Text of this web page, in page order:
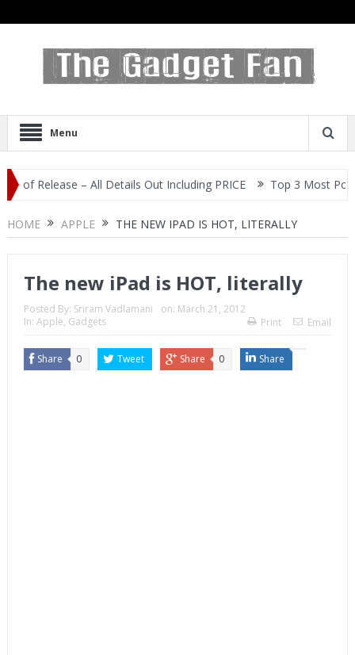
Menu
– All Details Out Including PRICE Top 3 Most Popular
HOME APPLE THE NEW IPAD IS HOT, LITERALLY
The new iPad is HOT, literally
Posted By: Sriram Vadlamani on: March 21, 2012
In: Apple, Gadgets Print Email
Share 0 Tweet Share 0 Share